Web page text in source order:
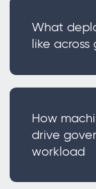
What
like
How
drive
workload